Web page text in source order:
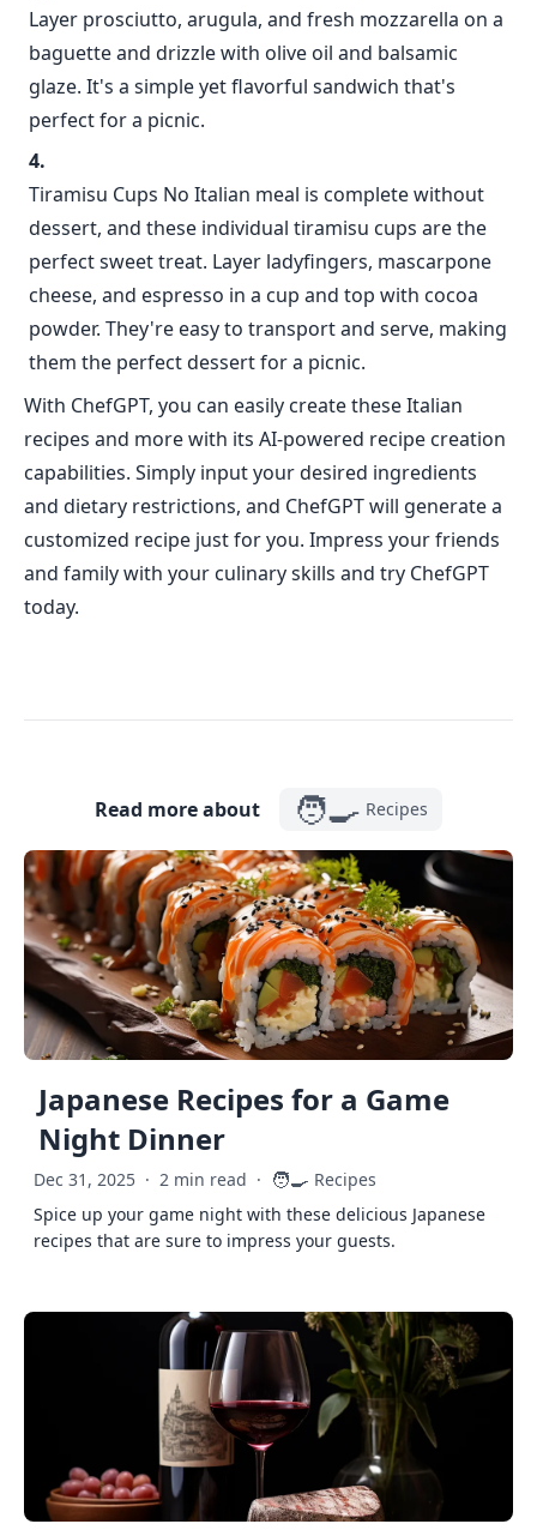
Layer prosciutto, arugula, and fresh mozzarella on a
baguette and drizzle with olive oil and balsamic
glaze. It's a simple yet flavorful sandwich that's
perfect for a picnic.
Tiramisu Cups No Italian meal is complete without
dessert, and these individual tiramisu cups are the
perfect sweet treat. Layer ladyfingers, mascarpone
cheese, and espresso in a cup and top with cocoa
powder. They're easy to transport and serve, making
them the perfect dessert for a picnic.
With ChefGPT, you can easily create these Italian
recipes and more with its AI-powered recipe creation
capabilities. Simply input your desired ingredients
and dietary restrictions, and ChefGPT will generate a
customized recipe just for you. Impress your friends
and family with your culinary skills and try ChefGPT
today.
Read more about 🧑‍🍳 Recipes
Japanese Recipes for a Game
Night Dinner
Dec 31, 2025 · 2 min read · 🧑‍🍳 Recipes
Spice up your game night with these delicious Japanese
recipes that are sure to impress your guests.